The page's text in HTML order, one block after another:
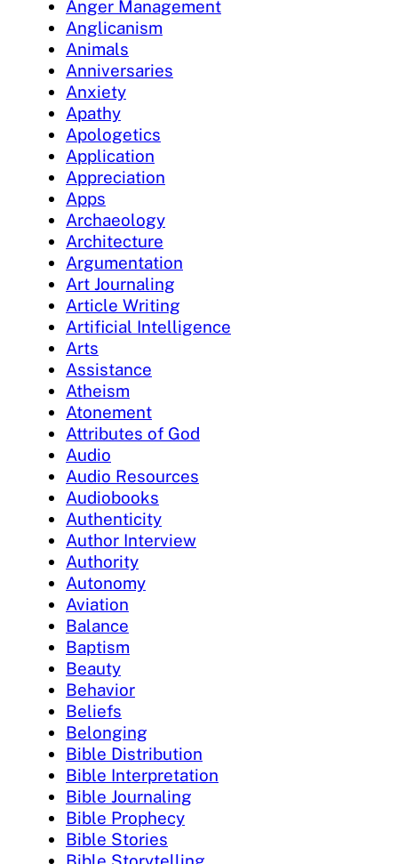
Anger Management
Anglicanism
Animals
Anniversaries
Anxiety
Apathy
Apologetics
Application
Appreciation
Apps
Archaeology
Architecture
Argumentation
Art Journaling
Article Writing
Artificial Intelligence
Arts
Assistance
Atheism
Atonement
Attributes of God
Audio
Audio Resources
Audiobooks
Authenticity
Author Interview
Authority
Autonomy
Aviation
Balance
Baptism
Beauty
Behavior
Beliefs
Belonging
Bible Distribution
Bible Interpretation
Bible Journaling
Bible Prophecy
Bible Stories